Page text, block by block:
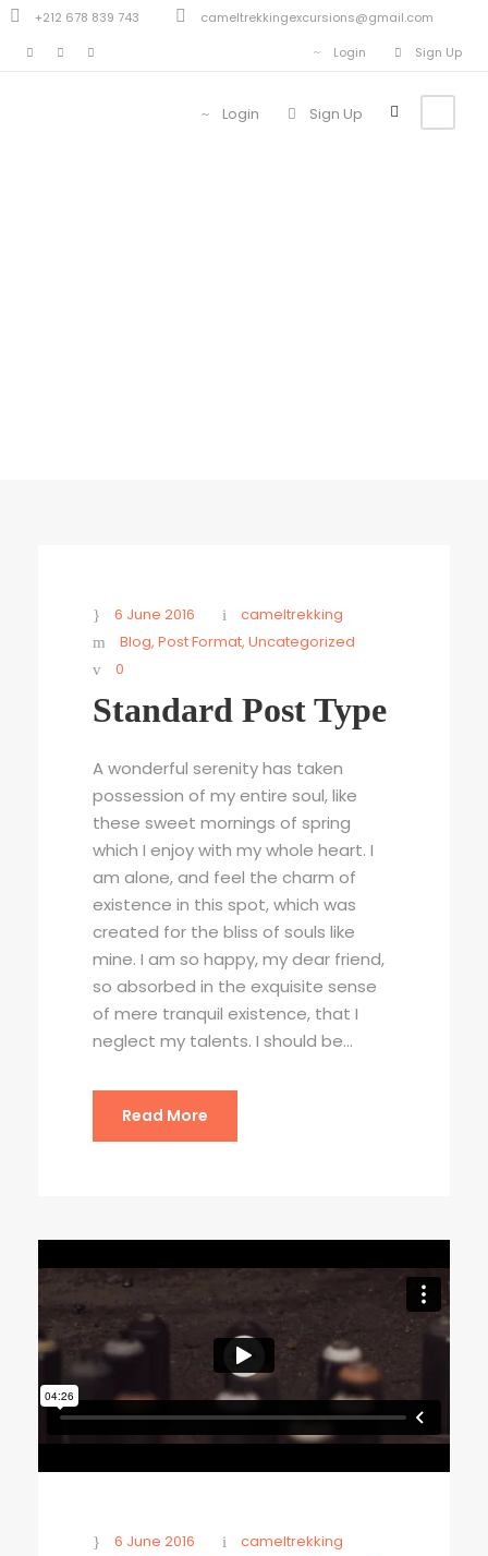
+212 678 839 743
cameltrekkingexcursions@gmail.com
Login
Sign Up
Login Sign Up
6 June 2016
cameltrekking
Blog, Post Format, Uncategorized
0
Standard Post Type
A wonderful serenity has taken
possession of my entire soul, like
these sweet mornings of spring
which I enjoy with my whole heart. I
am alone, and feel the charm of
existence in this spot, which was
created for the bliss of souls like
mine. I am so happy, my dear friend,
so absorbed in the exquisite sense
of mere tranquil existence, that I
neglect my talents. I should be...
Read More
6 June 2016
cameltrekking